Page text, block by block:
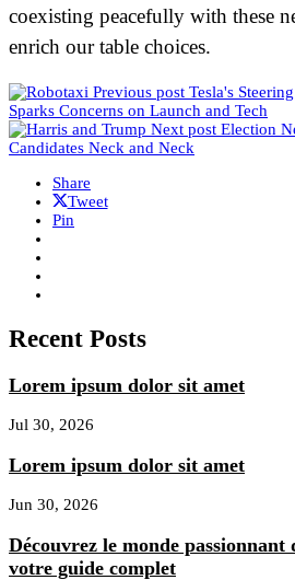
coexisting peacefully with these
enrich our table choices.
Previous post Tesla's
Sparks Concerns on Launch and Tech
Next post Election
Candidates Neck and Neck
Share
Tweet
Pin
Recent Posts
Lorem ipsum dolor sit amet
Jul 30, 2026
Lorem ipsum dolor sit amet
Jun 30, 2026
Découvrez le monde passionnant
votre guide complet